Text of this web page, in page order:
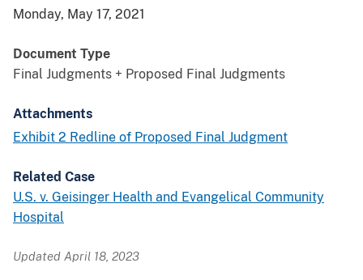
Monday, May 17, 2021
Document Type
Final Judgments + Proposed Final Judgments
Attachments
Exhibit 2 Redline of Proposed Final Judgment
Related Case
U.S. v. Geisinger Health and Evangelical Community
Hospital
Updated April 18, 2023